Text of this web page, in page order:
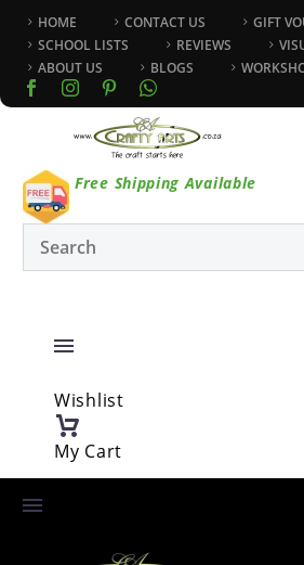
HOME CONTACT US GIFT
SCHOOL LISTS
REVIEWS
ABOUT US
BLOGS
Free Shipping Available
Wishlist
My Cart